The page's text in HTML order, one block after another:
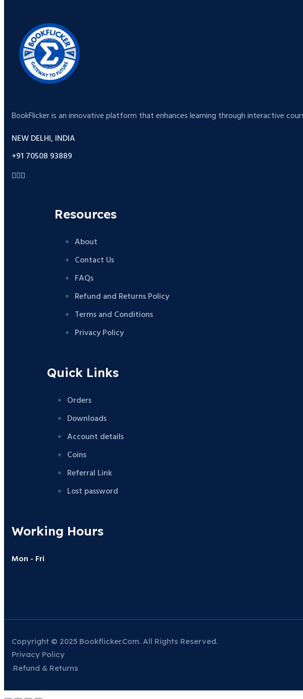
BookFlicker is an innovative platform that enhances learning through interactive
NEW DELHI, INDIA
+91 70508 93889
Resources
About
Contact Us
FAQs
Refund and Returns Policy
Terms and Conditions
Privacy Policy
Quick Links
Orders
Downloads
Account details
Coins
Referral Link
Lost password
Working Hours
Mon - Fri
Copyright © 2025 Bookflicker.com. All Rights Reserved.
Privacy Policy
Refund & Returns